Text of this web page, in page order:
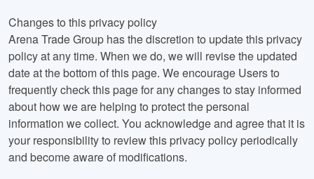
Changes to this privacy policy
Arena Trade Group has the discretion to update this privacy
policy at any time. When we do, we will revise the updated
date at the bottom of this page. We encourage Users to
frequently check this page for any changes to stay informed
about how we are helping to protect the personal
information we collect. You acknowledge and agree that it is
your responsibility to review this privacy policy periodically
and become aware of modifications.